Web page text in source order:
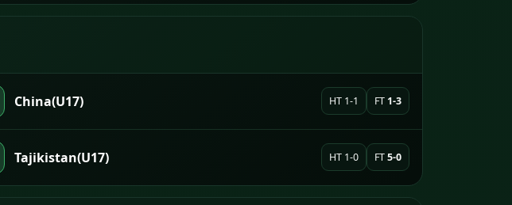
China(U17) HT 1-1 FT 1-3
Tajikistan(U17) HT 1-0 FT5-0